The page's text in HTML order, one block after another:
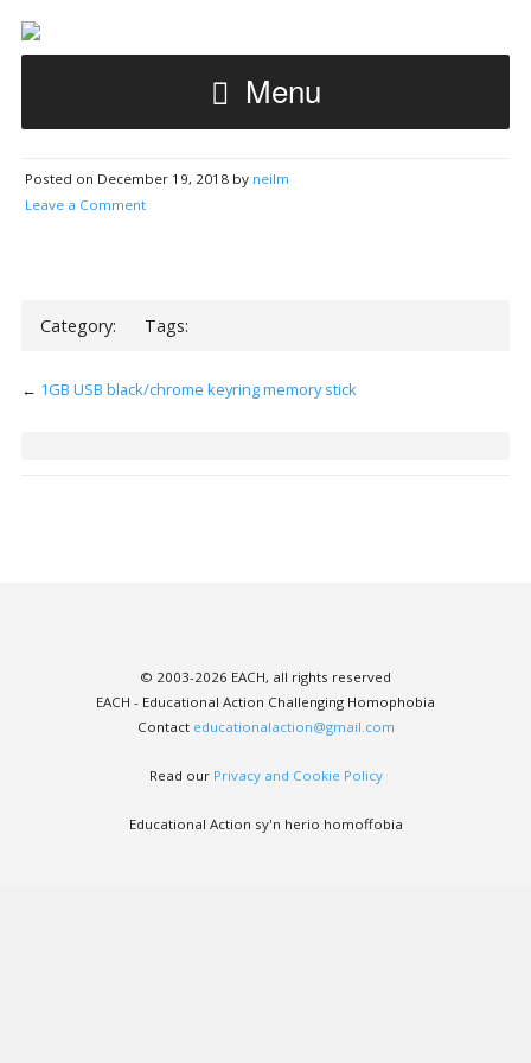
Menu
Posted on December 19, 2018 by neilm
Leave a Comment
Category: Tags:
← 1GB USB black/chrome keyring memory stick
© 2003-2026 EACH, all rights reserved
EACH - Educational Action Challenging Homophobia
Contact educationalaction@gmail.com
Read our Privacy and Cookie Policy
Educational Action sy'n herio homoffobia